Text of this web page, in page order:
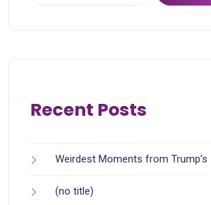
Recent Posts
Weirdest Moments from Trump’s
(no title)